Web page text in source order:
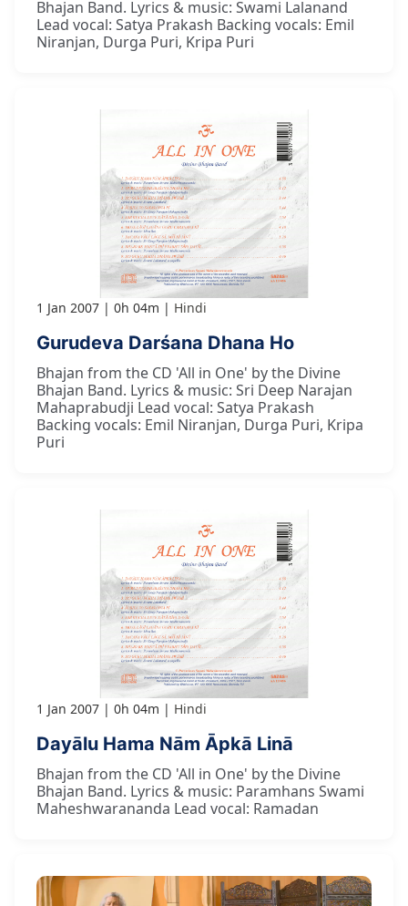
Bhajan Band. Lyrics & music: Swami Lalanand
Lead vocal: Satya Prakash Backing vocals: Emil
Niranjan, Durga Puri, Kripa Puri
1 Jan 2007 0h 04m Hindi
Gurudeva Darśana Dhana Ho
Bhajan from the CD 'All in One' by the Divine
Bhajan Band. Lyrics & music: Sri Deep Narajan
Mahaprabudji Lead vocal: Satya Prakash
Backing vocals: Emil Niranjan, Durga Puri, Kripa
Puri
1 Jan 2007 0h 04m Hindi
Dayālu Hama Nām Āpkā Linā
Bhajan from the CD 'All in One' by the Divine
Bhajan Band. Lyrics & music: Paramhans Swami
Maheshwarananda Lead vocal: Ramadan